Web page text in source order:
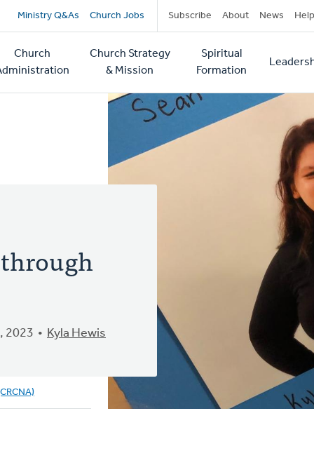
Secondary
navigation
Ministry Q&As Church Jobs Subscribe About News Help
Church
Church Strategy
& Mission
Spiritual
Formation
2023 Kyla Hewis